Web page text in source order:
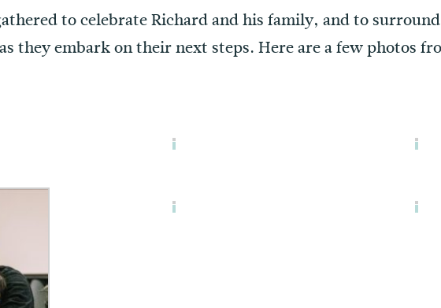
to celebrate Richard and his family, and to
they embark on their next steps. Here are a few photos